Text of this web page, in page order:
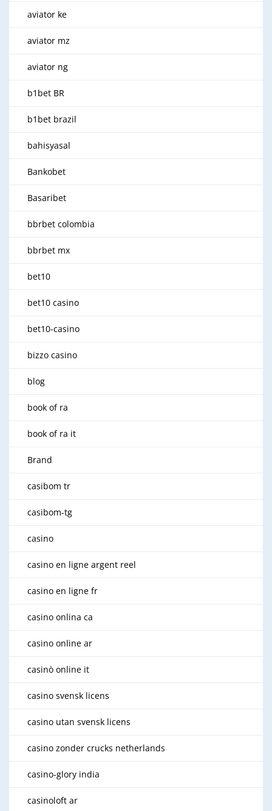
aviator ke
aviator mz
aviator ng
b1bet BR
b1bet brazil
bahisyasal
Bankobet
Basaribet
bbrbet colombia
bbrbet mx
bet10
bet10 casino
bet10-casino
bizzo casino
blog
book of ra
book of ra it
Brand
casibom tr
casibom-tg
casino
casino en ligne argent reel
casino en ligne fr
casino onlina ca
casino online ar
casinò online it
casino svensk licens
casino utan svensk licens
casino zonder crucks netherlands
casino-glory india
casinoloft ar